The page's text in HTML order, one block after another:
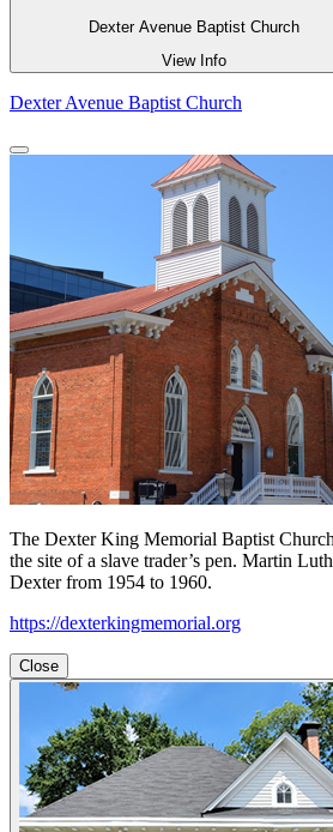
Dexter Avenue Baptist Church
View Info
Dexter Avenue Baptist Church
The Dexter King Memorial Baptist
the site of a slave trader’s pen. Martin
Dexter from 1954 to 1960.
https://dexterkingmemorial.org
Close